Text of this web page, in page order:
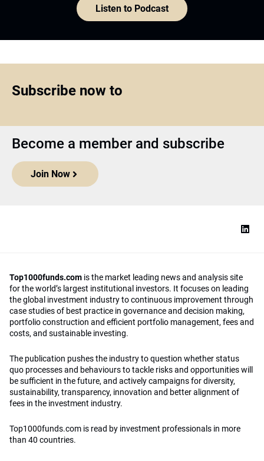
Listen to Podcast
Subscribe now to
Become a member and subscribe
Join Now
Top1000funds.com is the market leading news and analysis site
for the world’s largest institutional investors. It focuses on leading
the global investment industry to continuous improvement through
case studies of best practice in governance and decision making,
portfolio construction and efficient portfolio management, fees and
costs, and sustainable investing.
The publication pushes the industry to question whether status
quo processes and behaviours to tackle risks and opportunities will
be sufficient in the future, and actively campaigns for diversity,
sustainability, transparency, innovation and better alignment of
fees in the investment industry.
Top1000funds.com is read by investment professionals in more
than 40 countries.